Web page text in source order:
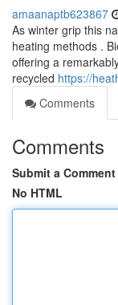
amaanaptb623867
As winter grip this
heating methods .
offering a
recycled https://
Comments
Comments
Submit a Comment
No HTML